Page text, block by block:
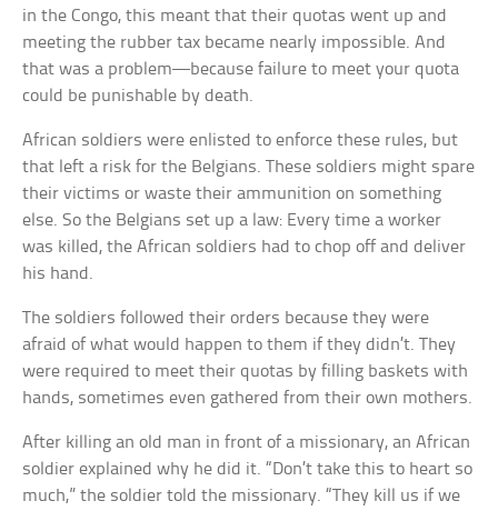
in the Congo, this meant that their quotas went up and
meeting the rubber tax became nearly impossible. And
that was a problem—because failure to meet your quota
could be punishable by death.
African soldiers were enlisted to enforce these rules, but
that left a risk for the Belgians. These soldiers might spare
their victims or waste their ammunition on something
else. So the Belgians set up a law: Every time a worker
was killed, the African soldiers had to chop off and deliver
his hand.
The soldiers followed their orders because they were
afraid of what would happen to them if they didn’t. They
were required to meet their quotas by filling baskets with
hands, sometimes even gathered from their own mothers.
After killing an old man in front of a missionary, an African
soldier explained why he did it. “Don’t take this to heart so
much,” the soldier told the missionary. “They kill us if we